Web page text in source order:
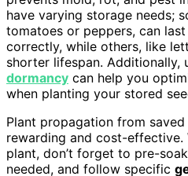
have varying storage needs;
tomatoes or peppers, can
correctly, while others, like
shorter lifespan. Additionally,
dormancy can help you
when planting your stored
Plant propagation from
rewarding and cost-effective.
plant, don’t forget to pre-
needed, and follow specific